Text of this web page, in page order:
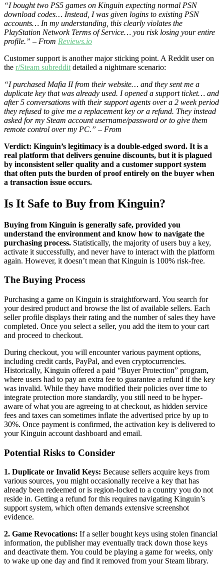
“I bought two PS5 games on Kinguin expecting normal PSN
download codes… Instead, I was given logins to existing PSN
accounts… In my understanding, this clearly violates the
PlayStation Network Terms of Service… you risk losing your entire
profile.” – From Reviews.io
Customer support is another major sticking point. A Reddit user on
the r/Steam subreddit detailed a nightmare scenario:
“I purchased Mafia II from their website… and they sent me a
duplicate key that was already used. I opened a support ticket… and
after 5 conversations with their support agents over a 2 week period
they refused to give me a replacement key or a refund. They instead
asked for my Steam account username/password or to give them
remote control over my PC.” – From
Verdict: Kinguin’s legitimacy is a double-edged sword. It is a
real platform that delivers genuine discounts, but it is plagued
by inconsistent seller quality and a customer support system
that often puts the burden of proof entirely on the buyer when
a transaction issue occurs.
Is It Safe to Buy from Kinguin?
Buying from Kinguin is generally safe, provided you
understand the environment and know how to navigate the
purchasing process. Statistically, the majority of users buy a key,
activate it successfully, and never have to interact with the platform
again. However, it doesn’t mean that Kinguin is 100% risk-free.
The Buying Process
Purchasing a game on Kinguin is straightforward. You search for
your desired product and browse the list of available sellers. Each
seller profile displays their rating and the number of sales they have
completed. Once you select a seller, you add the item to your cart
and proceed to checkout.
During checkout, you will encounter various payment options,
including credit cards, PayPal, and even cryptocurrencies.
Historically, Kinguin offered a paid “Buyer Protection” program,
where users had to pay an extra fee to guarantee a refund if the key
was invalid. While they have modified their policies over time to
integrate protection more standardly, you still need to be hyper-
aware of what you are agreeing to at checkout, as hidden service
fees and taxes can sometimes inflate the advertised price by up to
30%. Once payment is confirmed, the activation key is delivered to
your Kinguin account dashboard and email.
Potential Risks to Consider
1. Duplicate or Invalid Keys: Because sellers acquire keys from
various sources, you might occasionally receive a key that has
already been redeemed or is region-locked to a country you do not
reside in. Getting a refund for this requires navigating Kinguin’s
support system, which often demands extensive screenshot
evidence.
2. Game Revocations: If a seller bought keys using stolen financial
information, the publisher may eventually track down those keys
and deactivate them. You could be playing a game for weeks, only
to wake up one day and find it removed from your Steam library.